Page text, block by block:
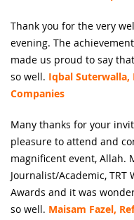
Thank you for the very
evening. The
made us proud to say
so well. Iqbal Suterwalla,
Companies
Many thanks for your
pleasure to attend and
magnificent event, Allah.
Journalist/Academic,
Awards and it was
so well. Maisam Fazel,